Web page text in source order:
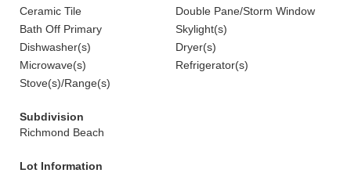
Ceramic Tile
Double Pane/Storm Window
Bath Off Primary
Skylight(s)
Dishwasher(s)
Dryer(s)
Microwave(s)
Refrigerator(s)
Stove(s)/Range(s)
Subdivision
Richmond Beach
Lot Information